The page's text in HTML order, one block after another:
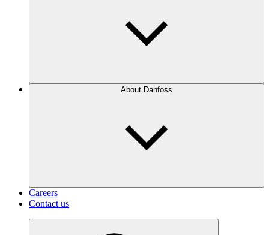
About Danfoss
Careers
Contact us